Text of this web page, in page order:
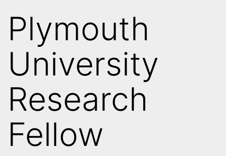
Plymouth
University
Research
Fellow